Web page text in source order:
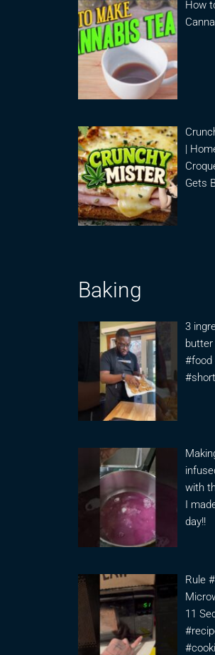
How
|
Gets
Baking
3
butter
#food
with
I
day!!
Rule
11